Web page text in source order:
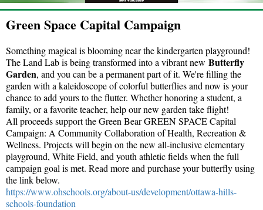
Green Space Capital Campaign
Something magical is blooming near the kindergarten playground!
The Land Lab is being transformed into a vibrant new Butterfly
Garden, and you can be a permanent part of it. We're filling the
garden with a kaleidoscope of colorful butterflies and now is your
chance to add yours to the flutter. Whether honoring a student, a
family, or a favorite teacher, help our new garden take flight!
All proceeds support the Green Bear GREEN SPACE Capital
Campaign: A Community Collaboration of Health, Recreation &
Wellness. Projects will begin on the new all-inclusive elementary
playground, White Field, and youth athletic fields when the full
campaign goal is met. Read more and purchase your butterfly using
the link below.
https://www.ohschools.org/about-us/development/ottawa-hills-
schools-foundation